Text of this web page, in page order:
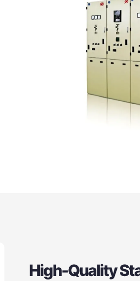
High-Quality